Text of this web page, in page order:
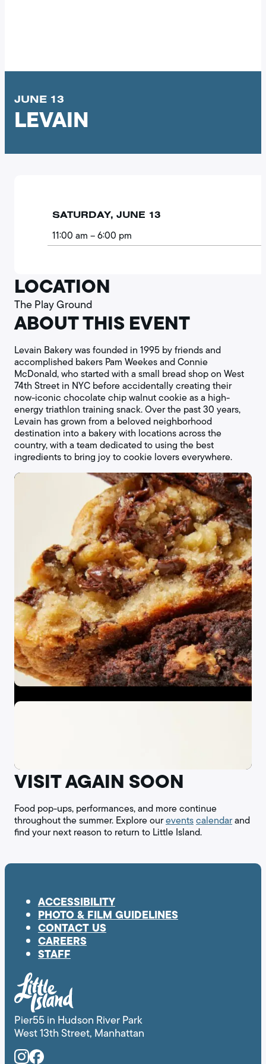
JUNE 13
LEVAIN
SATURDAY, JUNE 13
11:00 am – 6:00 pm
LOCATION
The Play Ground
ABOUT THIS EVENT
Levain Bakery was founded in 1995 by friends and
accomplished bakers Pam Weekes and Connie
McDonald, who started with a small bread shop on West
74th Street in NYC before accidentally creating their
now-iconic chocolate chip walnut cookie as a high-
energy triathlon training snack. Over the past 30 years,
Levain has grown from a beloved neighborhood
destination into a bakery with locations across the
country, with a team dedicated to using the best
ingredients to bring joy to cookie lovers everywhere.
VISIT AGAIN SOON
Food pop-ups, performances, and more continue
throughout the summer. Explore oureventscalendarand
find your next reason to return to Little Island.
ACCESSIBILITY
PHOTO & FILM GUIDELINES
CONTACT US
CAREERS
STAFF
Pier55 in Hudson River Park
West 13th Street, Manhattan
Instagram
Facebook